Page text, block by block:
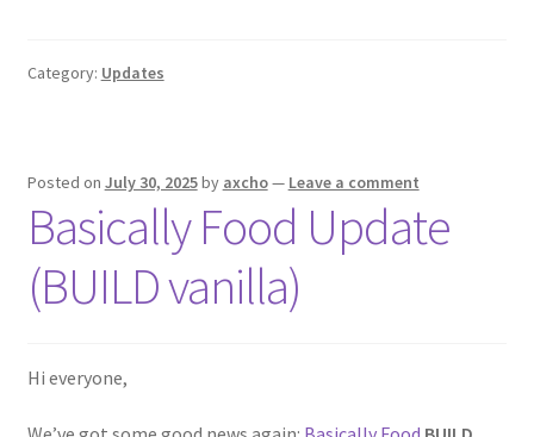
Category: Updates
Posted on July 30, 2025by axcho— Leave a comment
Basically Food Update
(BUILD vanilla)
Hi everyone,